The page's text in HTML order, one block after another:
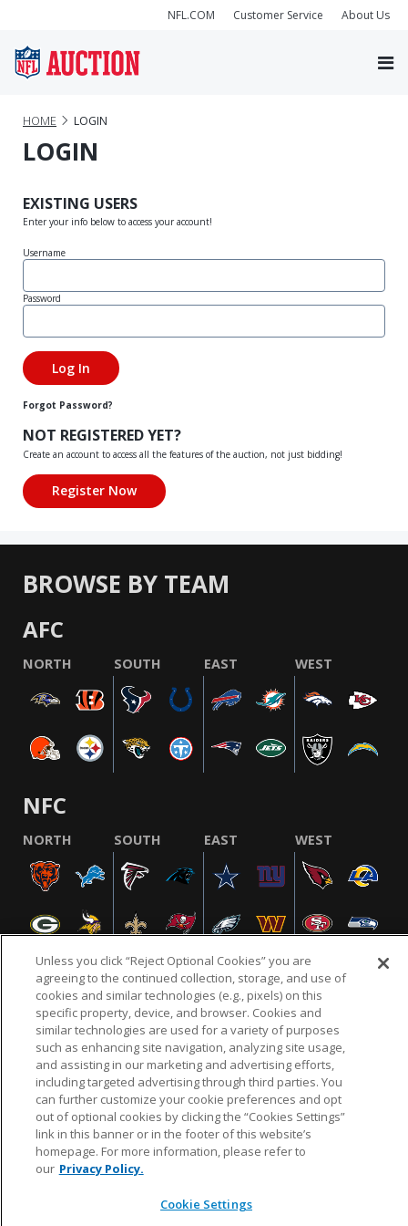
NFL.COM Customer Service About Us
HOME LOGIN
LOGIN
EXISTING USERS
Enter your info below to access your account!
Username
Password
Forgot Password?
NOT REGISTERED YET?
Create an account to access all the features of the auction, not just bidding!
BROWSE BY TEAM
AFC
NORTH SOUTH EAST WEST
NFC
NORTH SOUTH EAST WEST
NFL.COM FAQ PRIVACY POLICY TERMS & CONDITIONS
CUSTOMER SERVICE YOUR PRIVACY CHOICES COOKIE SETTINGS
AD CHOICES
© 2026 NFL Enterprises LLC. NFL and the NFL shield
design are registered trademarks of the National
Unless you click “Reject Optional Cookies” you are
agreeing to the continued collection, storage, and use of
cookies and similar technologies (e.g., pixels) on this
specific property, device, and browser. Cookies and
similar technologies are used for a variety of purposes
such as enhancing site navigation, analyzing site usage,
and assisting in our marketing and advertising efforts,
including targeted advertising through third parties. You
can further customize your cookie preferences and opt
out of optional cookies by clicking the “Cookies Settings”
link in this banner or in the footer of this website’s
homepage. For more information, please refer to
our Privacy Policy.
Cookie Settings